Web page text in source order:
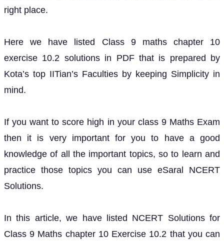
right place.
Here we have listed Class 9 maths chapter 10
exercise 10.2 solutions in PDF that is prepared by
Kota’s top IITian’s Faculties by keeping Simplicity in
mind.
If you want to score high in your class 9 Maths Exam
then it is very important for you to have a good
knowledge of all the important topics, so to learn and
practice those topics you can use eSaral NCERT
Solutions.
In this article, we have listed NCERT Solutions for
Class 9 Maths chapter 10 Exercise 10.2 that you can